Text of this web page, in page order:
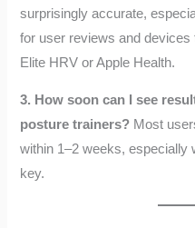
surprisingly accurate,
for user reviews and
Elite HRV or Apple Health.
3. How soon can I see
posture trainers? Most
within 1–2 weeks, especially
key.